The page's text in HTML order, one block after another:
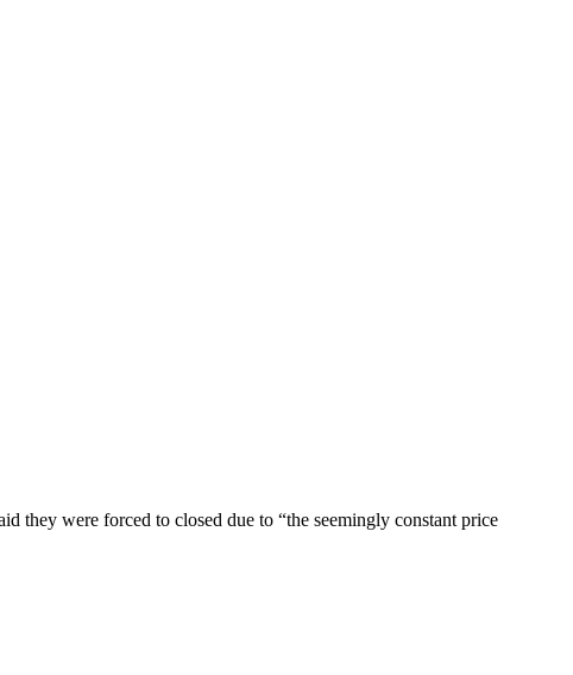
they were forced to closed due to “the seemingly constant price